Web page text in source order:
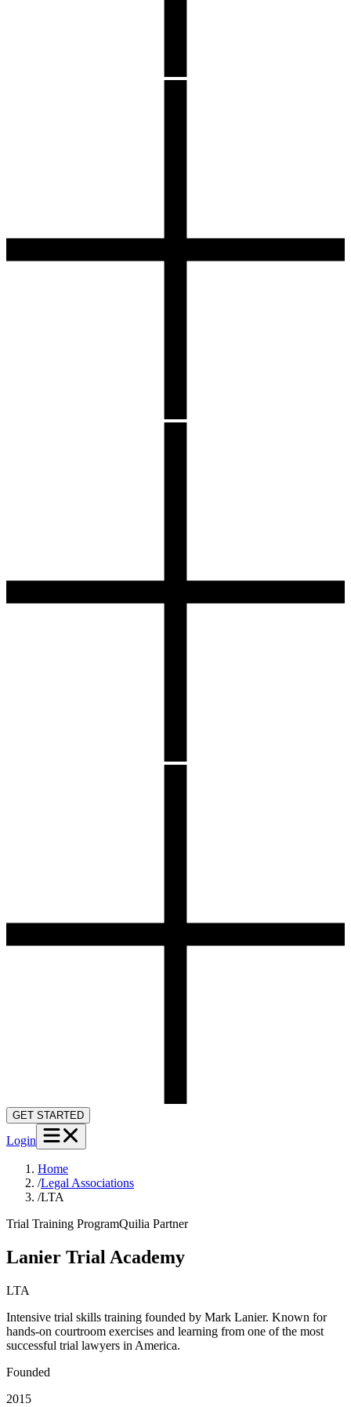
GET STARTED
Login
Home
/Legal Associations
/LTA
Trial Training ProgramQuilia Partner
Lanier Trial Academy
LTA
Intensive trial skills training founded by Mark Lanier. Known for
hands-on courtroom exercises and learning from one of the most
successful trial lawyers in America.
Founded
2015